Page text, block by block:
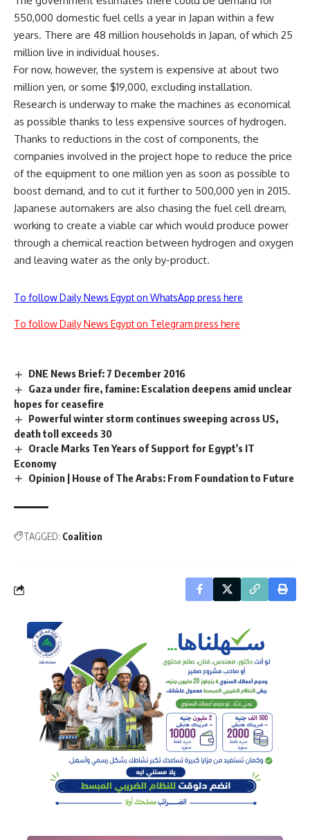
550,000 domestic fuel cells a year in Japan within a few
years. There are 48 million households in Japan, of which 25
million live in individual houses.
For now, however, the system is expensive at about two
million yen, or some $19,000, excluding installation.
Research is underway to make the machines as economical
as possible thanks to less expensive sources of hydrogen.
Thanks to reductions in the cost of components, the
companies involved in the project hope to reduce the price
of the equipment to one million yen as soon as possible to
boost demand, and to cut it further to 500,000 yen in 2015.
Japanese automakers are also chasing the fuel cell dream,
working to create a viable car which would produce power
through a chemical reaction between hydrogen and oxygen
and leaving water as the only by-product.
To follow Daily News Egypt on WhatsApp press here
To follow Daily News Egypt on Telegram press here
DNE News Brief: 7 December 2016
Gaza under fire, famine: Escalation deepens amid unclear
hopes for ceasefire
Powerful winter storm continues sweeping across US,
death toll exceeds 30
Oracle Marks Ten Years of Support for Egypt's IT
Economy
Opinion | House of The Arabs: From Foundation to Future
TAGGED: Coalition